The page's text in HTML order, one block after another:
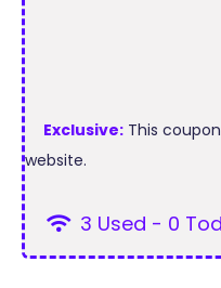
Exclusive:This
website.
3 Used - 0